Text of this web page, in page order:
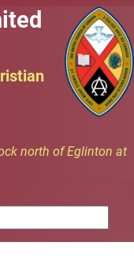
north of Eglinton at